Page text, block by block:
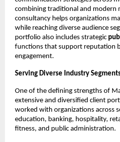
combining traditional and modern
consultancy helps organizations
while reaching diverse audience
portfolio also includes strategic
functions that support reputation
engagement.
Serving Diverse Industry
One of the defining strengths of
extensive and diversified client
worked with organizations across
education, banking, hospitality,
fitness, and public administration.